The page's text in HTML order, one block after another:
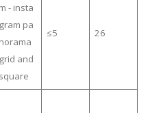
m - insta
gram pa
norama
grid and
square
≤5 26